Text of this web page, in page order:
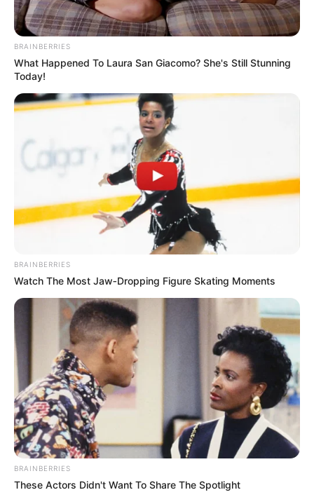
coincidence — links these three
lost souls?
BRAINBERRIES
What Happened To Laura San Giacomo? She's Still Stunning
Today!
BRAINBERRIES
Watch The Most Jaw‑Dropping Figure Skating Moments
BRAINBERRIES
These Actors Didn't Want To Share The Spotlight